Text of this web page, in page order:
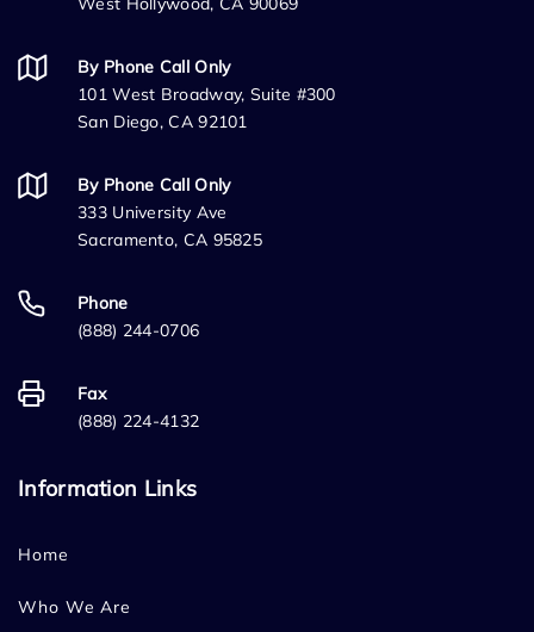
By Phone Call Only
101 West Broadway, Suite #300
San Diego, CA 92101
By Phone Call Only
333 University Ave
Sacramento, CA 95825
Phone
(888) 244-0706
Fax
(888) 224-4132
Information Links
Home
Who We Are